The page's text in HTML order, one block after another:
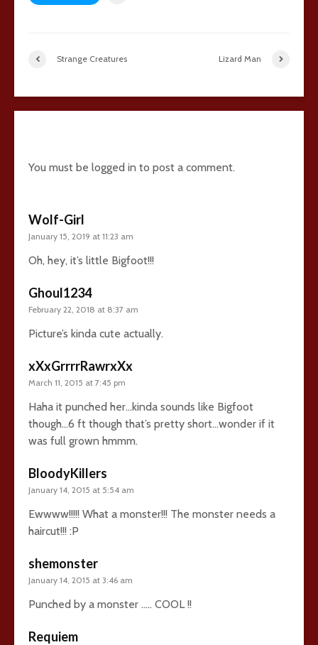
Strange Creatures Lizard Man
You must be logged in to post a comment.
Wolf-Girl
January 15, 2019 at 11:23 am
Oh, hey, it’s little Bigfoot!!!
Ghoul1234
February 22, 2018 at 8:37 am
Picture’s kinda cute actually.
xXxGrrrrRawrxXx
March 11, 2015 at 7:45 pm
Haha it punched her…kinda sounds like Bigfoot
though…6 ft though that’s pretty short…wonder if it
was full grown hmmm.
BloodyKillers
January 14, 2015 at 5:54 am
Ewwww!!!!! What a monster!!! The monster needs a
haircut!!! :P
shemonster
January 14, 2015 at 3:46 am
Punched by a monster ….. COOL !!
Requiem